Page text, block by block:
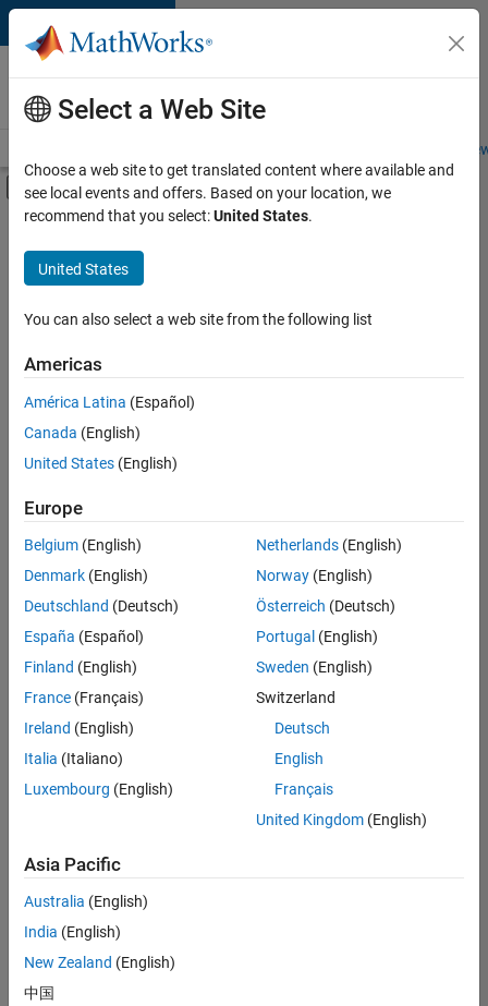
Skip to content
Careers at
MathWorks
Students and
Off-Canvas Navigation Menu Toggle
Main Content
FILTERED BY
Business Applications and Tools
Information Technology
Quality Engineering
User Experience
there
are
available
based
on
your
search
criteria.
Consider
your
search
or
all
jobs.
still
don’t
find
any
that
match
Select a Web Site
Choose a web site to get translated content where available and
see local events and offers. Based on your location, we
recommend that you select:United States.
United States
You can also select a web site from the following list
Americas
América Latina (Español)
Canada (English)
United States (English)
Europe
Belgium (English)
Denmark (English)
Deutschland (Deutsch)
España (Español)
Finland (English)
France (Français)
Ireland (English)
Italia (Italiano)
Luxembourg (English)
Netherlands(English)
Norway(English)
Österreich (Deutsch)
Portugal (English)
Sweden (English)
Switzerland
Deutsch
English
Français
United Kingdom(English)
Asia Pacific
Australia (English)
India (English)
New Zealand (English)
中国